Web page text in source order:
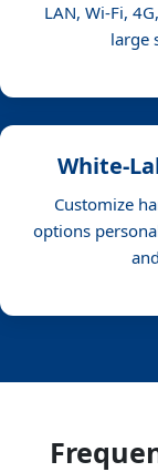
LAN, Wi-Fi,
large
White-
Customize
options